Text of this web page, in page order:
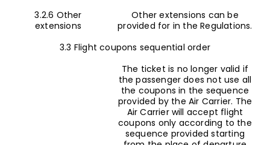
3.2.6 Other
extensions
Other extensions can be
provided for in the Regulations.
3.3 Flight coupons sequential order
The ticket is no longer valid if
the passenger does not use all
the coupons in the sequence
provided by the Air Carrier. The
Air Carrier will accept flight
coupons only according to the
sequence provided starting